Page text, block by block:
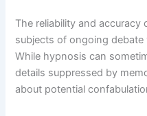
The reliability and
subjects of ongoing
While hypnosis can
details suppressed by
about potential